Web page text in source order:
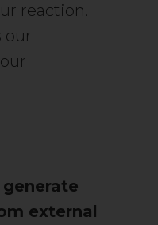
reaction.
our
external